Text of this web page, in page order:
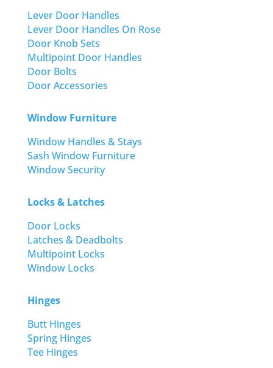
Lever Door Handles
Lever Door Handles On Rose
Door Knob Sets
Multipoint Door Handles
Door Bolts
Door Accessories
Window Furniture
Window Handles & Stays
Sash Window Furniture
Window Security
Locks & Latches
Door Locks
Latches & Deadbolts
Multipoint Locks
Window Locks
Hinges
Butt Hinges
Spring Hinges
Tee Hinges